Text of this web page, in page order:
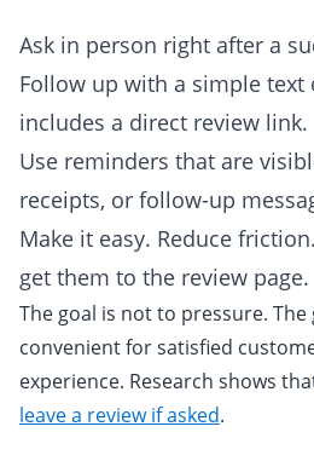
Ask in person right after a
Follow up with a simple text
includes a direct review link.
Use reminders that are
receipts, or follow-up
Make it easy. Reduce
get them to the review page.
The goal is not to pressure.
convenient for satisfied
experience. Research shows
leave a review if asked.